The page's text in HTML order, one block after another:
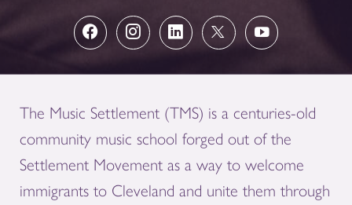
The Music Settlement (TMS) is a centuries-old
community music school forged out of the
Settlement Movement as a way to welcome
immigrants to Cleveland and unite them through